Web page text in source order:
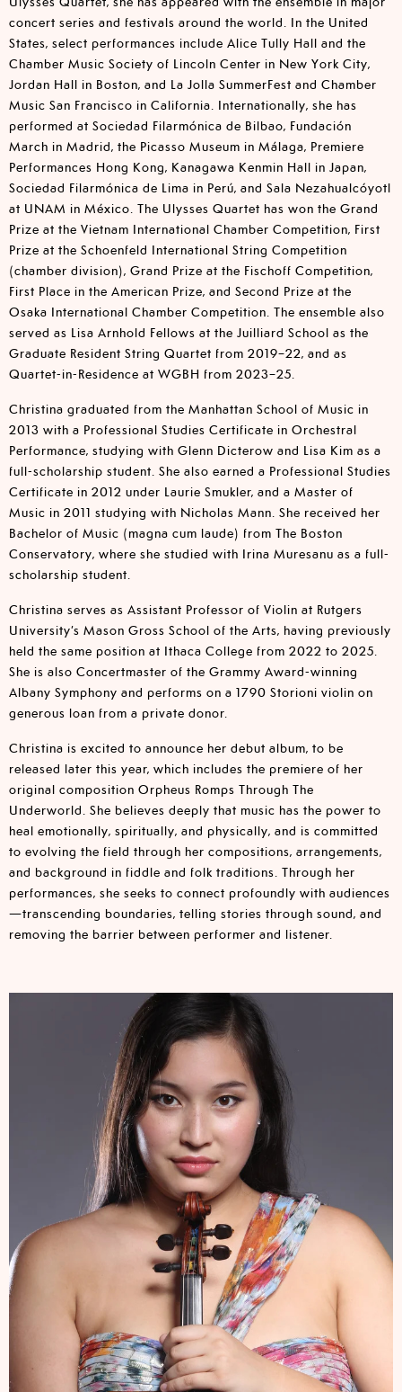
concert series and festivals around the world. In the United
States, select performances include Alice Tully Hall and the
Chamber Music Society of Lincoln Center in New York City,
Jordan Hall in Boston, and La Jolla SummerFest and Chamber
Music San Francisco in California. Internationally, she has
performed at Sociedad Filarmónica de Bilbao, Fundación
March in Madrid, the Picasso Museum in Málaga, Premiere
Performances Hong Kong, Kanagawa Kenmin Hall in Japan,
Sociedad Filarmónica de Lima in Perú, and Sala Nezahualcóyotl
at UNAM in México. The Ulysses Quartet has won the Grand
Prize at the Vietnam International Chamber Competition, First
Prize at the Schoenfeld International String Competition
(chamber division), Grand Prize at the Fischoff Competition,
First Place in the American Prize, and Second Prize at the
Osaka International Chamber Competition. The ensemble also
served as Lisa Arnhold Fellows at the Juilliard School as the
Graduate Resident String Quartet from 2019–22, and as
Quartet-in-Residence at WGBH from 2023–25.
Christina graduated from the Manhattan School of Music in
2013 with a Professional Studies Certificate in Orchestral
Performance, studying with Glenn Dicterow and Lisa Kim as a
full-scholarship student. She also earned a Professional Studies
Certificate in 2012 under Laurie Smukler, and a Master of
Music in 2011 studying with Nicholas Mann. She received her
Bachelor of Music (magna cum laude) from The Boston
Conservatory, where she studied with Irina Muresanu as a full-
scholarship student.
Christina serves as Assistant Professor of Violin at Rutgers
University’s Mason Gross School of the Arts, having previously
held the same position at Ithaca College from 2022 to 2025.
She is also Concertmaster of the Grammy Award-winning
Albany Symphony and performs on a 1790 Storioni violin on
generous loan from a private donor.
Christina is excited to announce her debut album, to be
released later this year, which includes the premiere of her
original composition Orpheus Romps Through The
Underworld. She believes deeply that music has the power to
heal emotionally, spiritually, and physically, and is committed
to evolving the field through her compositions, arrangements,
and background in fiddle and folk traditions. Through her
performances, she seeks to connect profoundly with audiences
—transcending boundaries, telling stories through sound, and
removing the barrier between performer and listener.